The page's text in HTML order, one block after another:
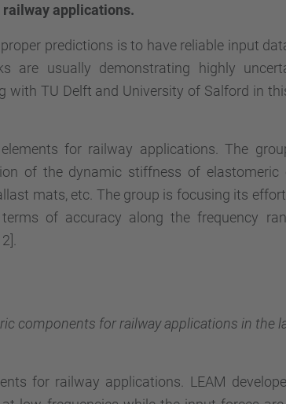
applications.
predictions is to have reliable input
are usually demonstrating highly
with TU Delft and University of Salford in
for railway applications. The
of the dynamic stiffness of elastomeric
mats, etc. The group is focusing its
of accuracy along the frequency
components for railway applications in the
for railway applications. LEAM